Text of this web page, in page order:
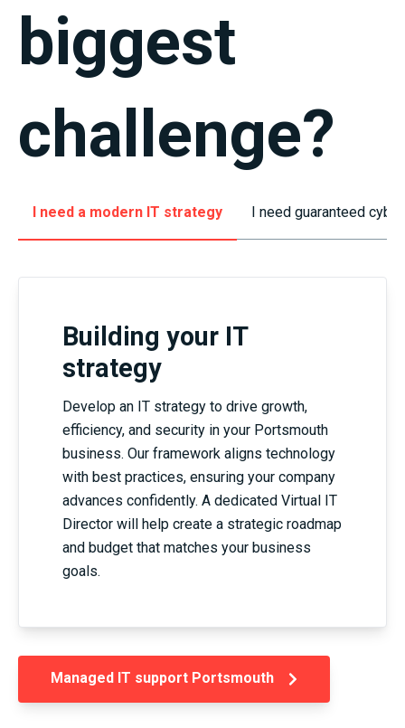
biggest
challenge?
I need a modern IT strategy I need guaranteed
Building your IT
strategy
Develop an IT strategy to drive growth,
efficiency, and security in your Portsmouth
business. Our framework aligns technology
with best practices, ensuring your company
advances confidently. A dedicated Virtual IT
Director will help create a strategic roadmap
and budget that matches your business
goals.
Managed IT support Portsmouth